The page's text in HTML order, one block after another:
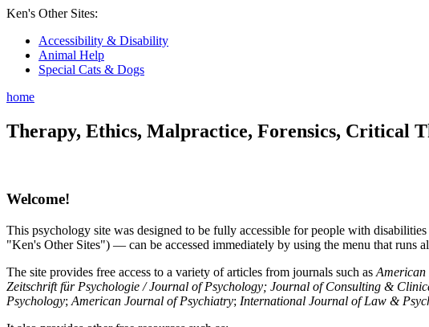
Ken's Other Sites:
Accessibility & Disability
Animal Help
Special Cats & Dogs
home
Therapy, Ethics, Malpractice, Forensics, Critical
Welcome!
This psychology site was designed to be fully accessible for people with
"Ken's Other Sites") — can be accessed immediately by using the menu that runs
The site provides free access to a variety of articles from journals such as American
Zeitschrift für Psychologie / Journal of Psychology; Journal of Consulting &
Psychology; American Journal of Psychiatry; International Journal of Law &